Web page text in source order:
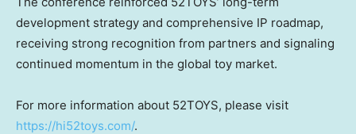
development strategy and comprehensive IP roadmap,
receiving strong recognition from partners and signaling
continued momentum in the global toy market.
For more information about 52TOYS, please visit
https://hi52toys.com/.